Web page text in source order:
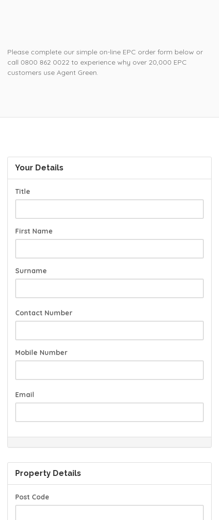
Please complete our simple on-line EPC order form below or
call 0800 862 0022 to experience why over 20,000 EPC
customers use Agent Green.
Your Details
Title
First Name
Surname
Contact Number
Mobile Number
Email
Property Details
Post Code